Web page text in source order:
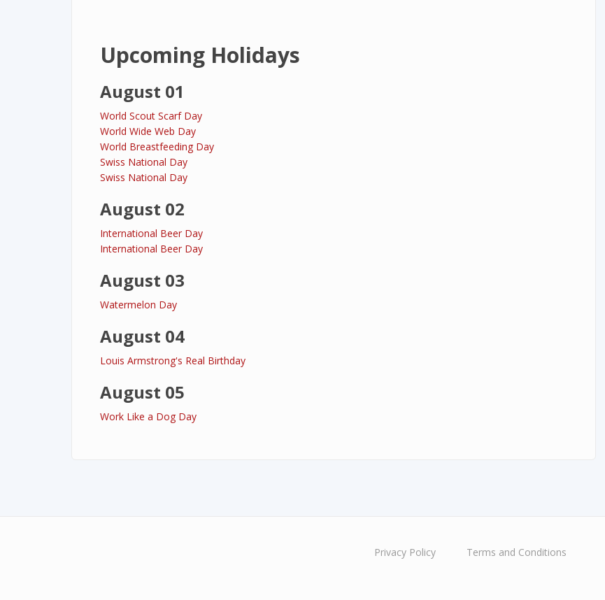
Upcoming Holidays
August 01
World Scout Scarf Day
World Wide Web Day
World Breastfeeding Day
Swiss National Day
Swiss National Day
August 02
International Beer Day
International Beer Day
August 03
Watermelon Day
August 04
Louis Armstrong's Real Birthday
August 05
Work Like a Dog Day
Privacy Policy Terms and Conditions